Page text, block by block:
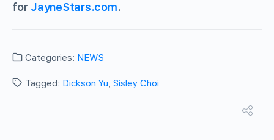
for JayneStars.com.
Categories: NEWS
Tagged: Dickson Yu, Sisley Choi